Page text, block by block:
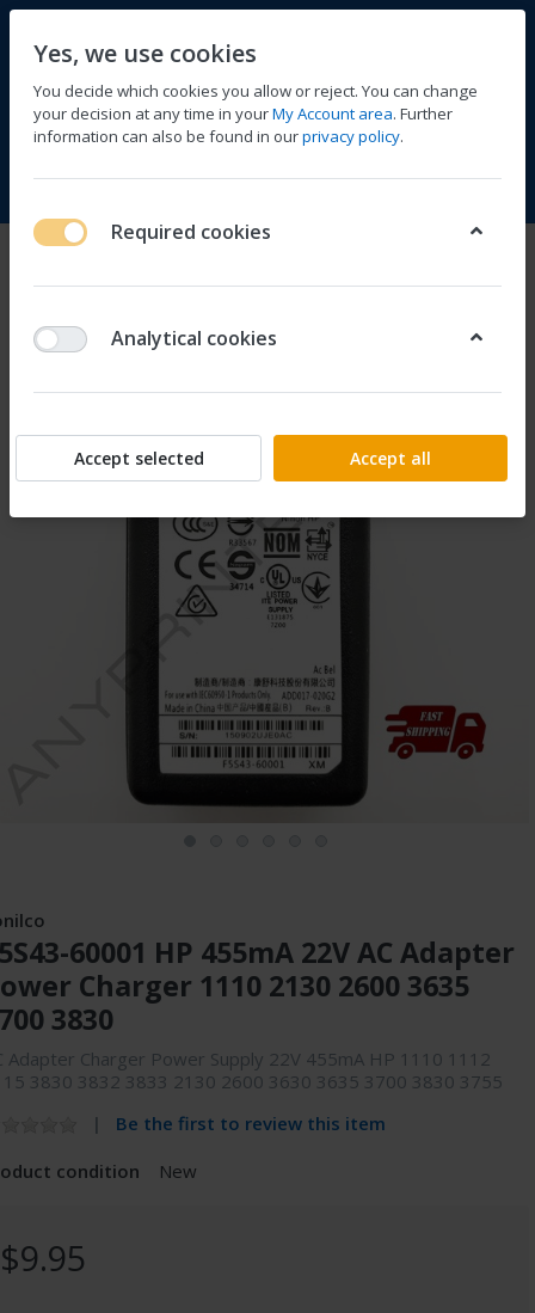
Menu Log in Compare Wishlist Basket
60001 HP 455mA 22V AC Adapter
Charger 1110 2130 2600 3635
3830
Adapter Charger Power Supply 22V 455mA HP 1110 1112
3830 3832 3833 2130 2600 3630 3635 3700 3830 3755
Be the first to review this item
condition
New
$9.95
Yes, we use cookies
You decide which cookies you allow or reject. You can change
your decision at any time in yourMy Account area. Further
information can also be found in ourprivacy policy.
Required cookies
Analytical cookies
Accept selected Accept all